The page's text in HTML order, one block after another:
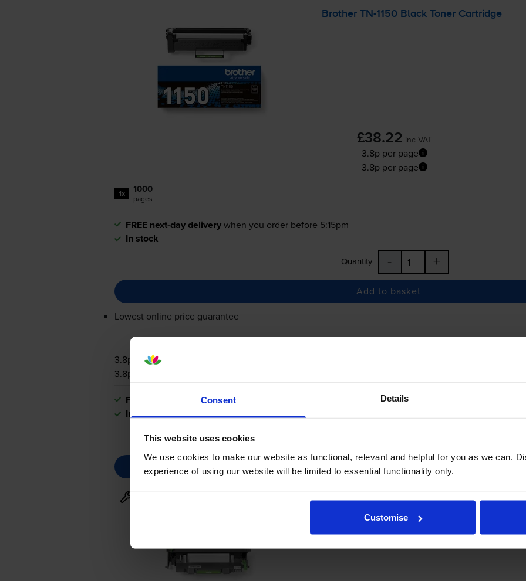
Consent Details
This website uses cookies
We use cookies to make our website as functional, relevant and helpful for you as we can.
experience of using our website will be limited to essential functionality only.
Customise
Brother TN-1150 Black Toner Cartridge
£38.22 inc VAT
3.8p per page
3.8p per page
1x 1000
pages
FREE next-day deliverywhen you order before 5:15pm
In stock
Quantity - +
Add to basket
Lowest online price guarantee
3.8p per page
3.8p per page
FREE next-day deliverywhen you order before 5:15pm
In stock
Add to basket
Brother HL-L1240Wprinter:
BrotherDR-1150Drum Unit